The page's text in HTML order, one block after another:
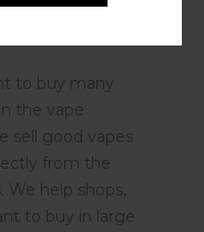
to buy many
the vape
sell good vapes
from the
We help shops,
to buy in large